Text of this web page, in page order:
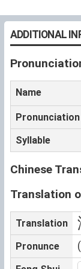
ADDITIONAL
Name
Pronunciation
Syllable
Chinese
Translation
Translation
Pronunce